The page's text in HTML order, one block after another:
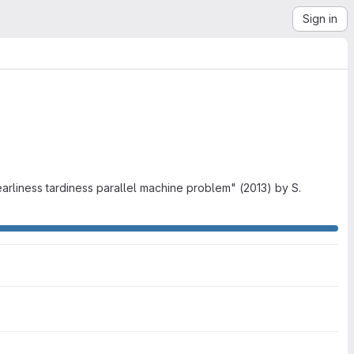
Sign in
tardiness parallel machine problem" (2013) by S.